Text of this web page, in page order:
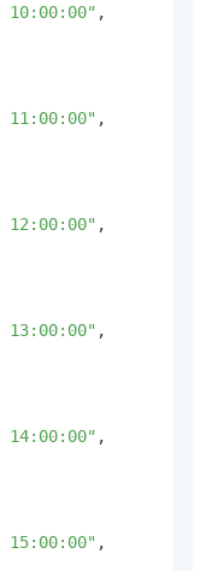
10:00:00" ,
11:00:00" ,
12:00:00" ,
13:00:00" ,
14:00:00" ,
15:00:00" ,